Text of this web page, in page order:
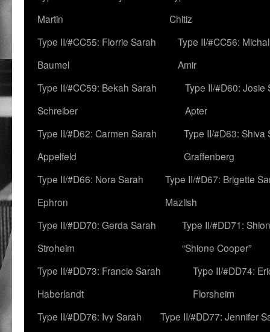
Martin
Chitiz
Type II/#CC55: Florrie Sarah
Baumel
Type II/#CC56:
Amir
Type II/#CC59: Bekah Sarah
Schreiber
Type II/#D60: Josie
Apter
Type II/#D62: Carmen Sarah
Appelfeld
Type II/#D63: Shiva
Graffenberg
Type II/#D66: Nora Sarah
Ephron
Type II/#D67: Brigette
Mazlish
Type II/#DD70: Gerda Sarah
Stroheim
Type II/#DD71:
“Shione Cooper”
Type II/#DD73: Francie Sarah
Haberlandt
Type II/#DD74:
Florsheim
Type II/#DD76: Ivy Sarah
Type II/#DD77: Jennifer